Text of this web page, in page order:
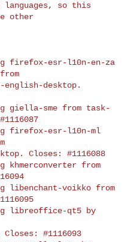
other